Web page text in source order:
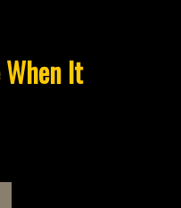
It